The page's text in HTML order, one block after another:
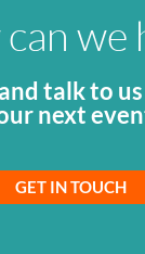
we
talk to
next
GET IN TOUCH